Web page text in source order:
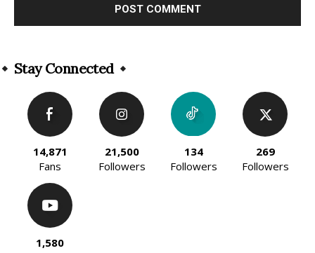
Stay Connected
14,871
Fans
21,500
Followers
134
Followers
269
Followers
1,580